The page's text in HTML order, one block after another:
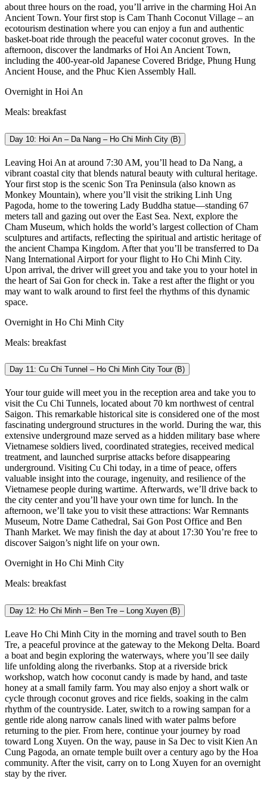
about three hours on the road, you’ll arrive in the charming Hoi An
Ancient Town. Your first stop is Cam Thanh Coconut Village – an
ecotourism destination where you can enjoy a fun and authentic
basket-boat ride through the peaceful water coconut groves. In the
afternoon, discover the landmarks of Hoi An Ancient Town,
including the 400-year-old Japanese Covered Bridge, Phung Hung
Ancient House, and the Phuc Kien Assembly Hall.
Overnight in Hoi An
Meals: breakfast
Day 10: Hoi An – Da Nang – Ho Chi Minh City (B)
Leaving Hoi An at around 7:30 AM, you’ll head to Da Nang, a
vibrant coastal city that blends natural beauty with cultural heritage.
Your first stop is the scenic Son Tra Peninsula (also known as
Monkey Mountain), where you’ll visit the striking Linh Ung
Pagoda, home to the towering Lady Buddha statue—standing 67
meters tall and gazing out over the East Sea. Next, explore the
Cham Museum, which holds the world’s largest collection of Cham
sculptures and artifacts, reflecting the spiritual and artistic heritage of
the ancient Champa Kingdom. After that you’ll be transferred to Da
Nang International Airport for your flight to Ho Chi Minh City.
Upon arrival, the driver will greet you and take you to your hotel in
the heart of Sai Gon for check in. Take a rest after the flight or you
may want to walk around to first feel the rhythms of this dynamic
space.
Overnight in Ho Chi Minh City
Meals: breakfast
Day 11: Cu Chi Tunnel – Ho Chi Minh City Tour (B)
Your tour guide will meet you in the reception area and take you to
visit the Cu Chi Tunnels, located about 70 km northwest of central
Saigon. This remarkable historical site is considered one of the most
fascinating underground structures in the world. During the war, this
extensive underground maze served as a hidden military base where
Vietnamese soldiers lived, coordinated strategies, received medical
treatment, and launched surprise attacks before disappearing
underground. Visiting Cu Chi today, in a time of peace, offers
valuable insight into the courage, ingenuity, and resilience of the
Vietnamese people during wartime. Afterwards, we’ll drive back to
the city center and you’ll have your own time for lunch. In the
afternoon, we’ll take you to visit these attractions: War Remnants
Museum, Notre Dame Cathedral, Sai Gon Post Office and Ben
Thanh Market. We may finish the day at about 17:30 You’re free to
discover Saigon’s night life on your own.
Overnight in Ho Chi Minh City
Meals: breakfast
Day 12: Ho Chi Minh – Ben Tre – Long Xuyen (B)
Leave Ho Chi Minh City in the morning and travel south to Ben
Tre, a peaceful province at the gateway to the Mekong Delta. Board
a boat and begin exploring the waterways, where you’ll see daily
life unfolding along the riverbanks. Stop at a riverside brick
workshop, watch how coconut candy is made by hand, and taste
honey at a small family farm. You may also enjoy a short walk or
cycle through coconut groves and rice fields, soaking in the calm
rhythm of the countryside. Later, switch to a rowing sampan for a
gentle ride along narrow canals lined with water palms before
returning to the pier. From here, continue your journey by road
toward Long Xuyen. On the way, pause in Sa Dec to visit Kien An
Cung Pagoda, an ornate temple built over a century ago by the Hoa
community. After the visit, carry on to Long Xuyen for an overnight
stay by the river.